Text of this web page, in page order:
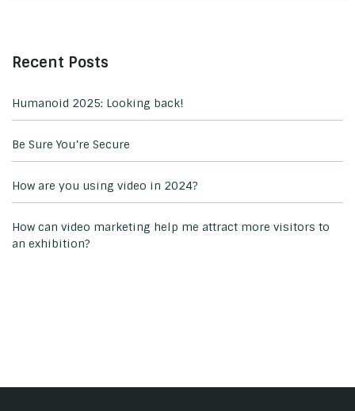
Recent Posts
Humanoid 2025: Looking back!
Be Sure You’re Secure
How are you using video in 2024?
How can video marketing help me attract more visitors to
an exhibition?